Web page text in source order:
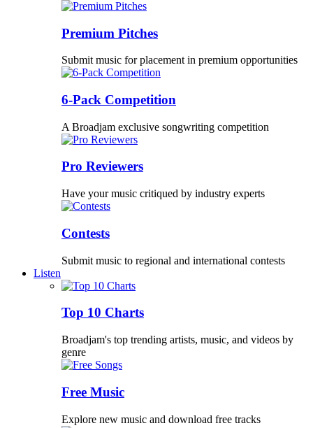
Premium Pitches
Submit music for placement in premium opportunities
6-Pack Competition
A Broadjam exclusive songwriting competition
Pro Reviewers
Have your music critiqued by industry experts
Contests
Submit music to regional and international contests
Listen
Top 10 Charts
Broadjam's top trending artists, music, and videos by
genre
Free Music
Explore new music and download free tracks